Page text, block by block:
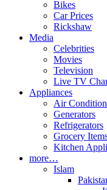
Bikes
Car Prices
Rickshaw
Media
Celebrities
Movies
Television
Live TV
Appliances
Air
Generators
Refrigerators
Grocery
Kitchen
more…
Islam